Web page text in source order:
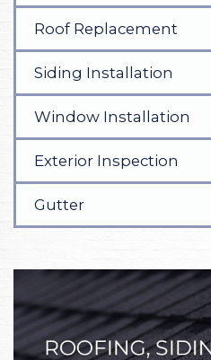
Roof Replacement
Siding Installation
Window Installation
Exterior Inspection
Gutter